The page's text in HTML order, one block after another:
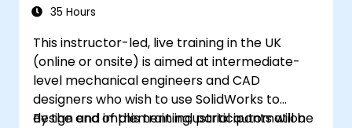
35 Hours
This instructor-led, live training in the UK
(online or onsite) is aimed at intermediate-
level mechanical engineers and CAD
designers who wish to use SolidWorks to
design and implement industrial automation
By the end of this training, participants will be